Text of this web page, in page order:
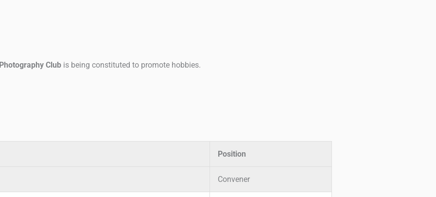
Photography Club is being constituted to promote hobbies.
Position
Convener